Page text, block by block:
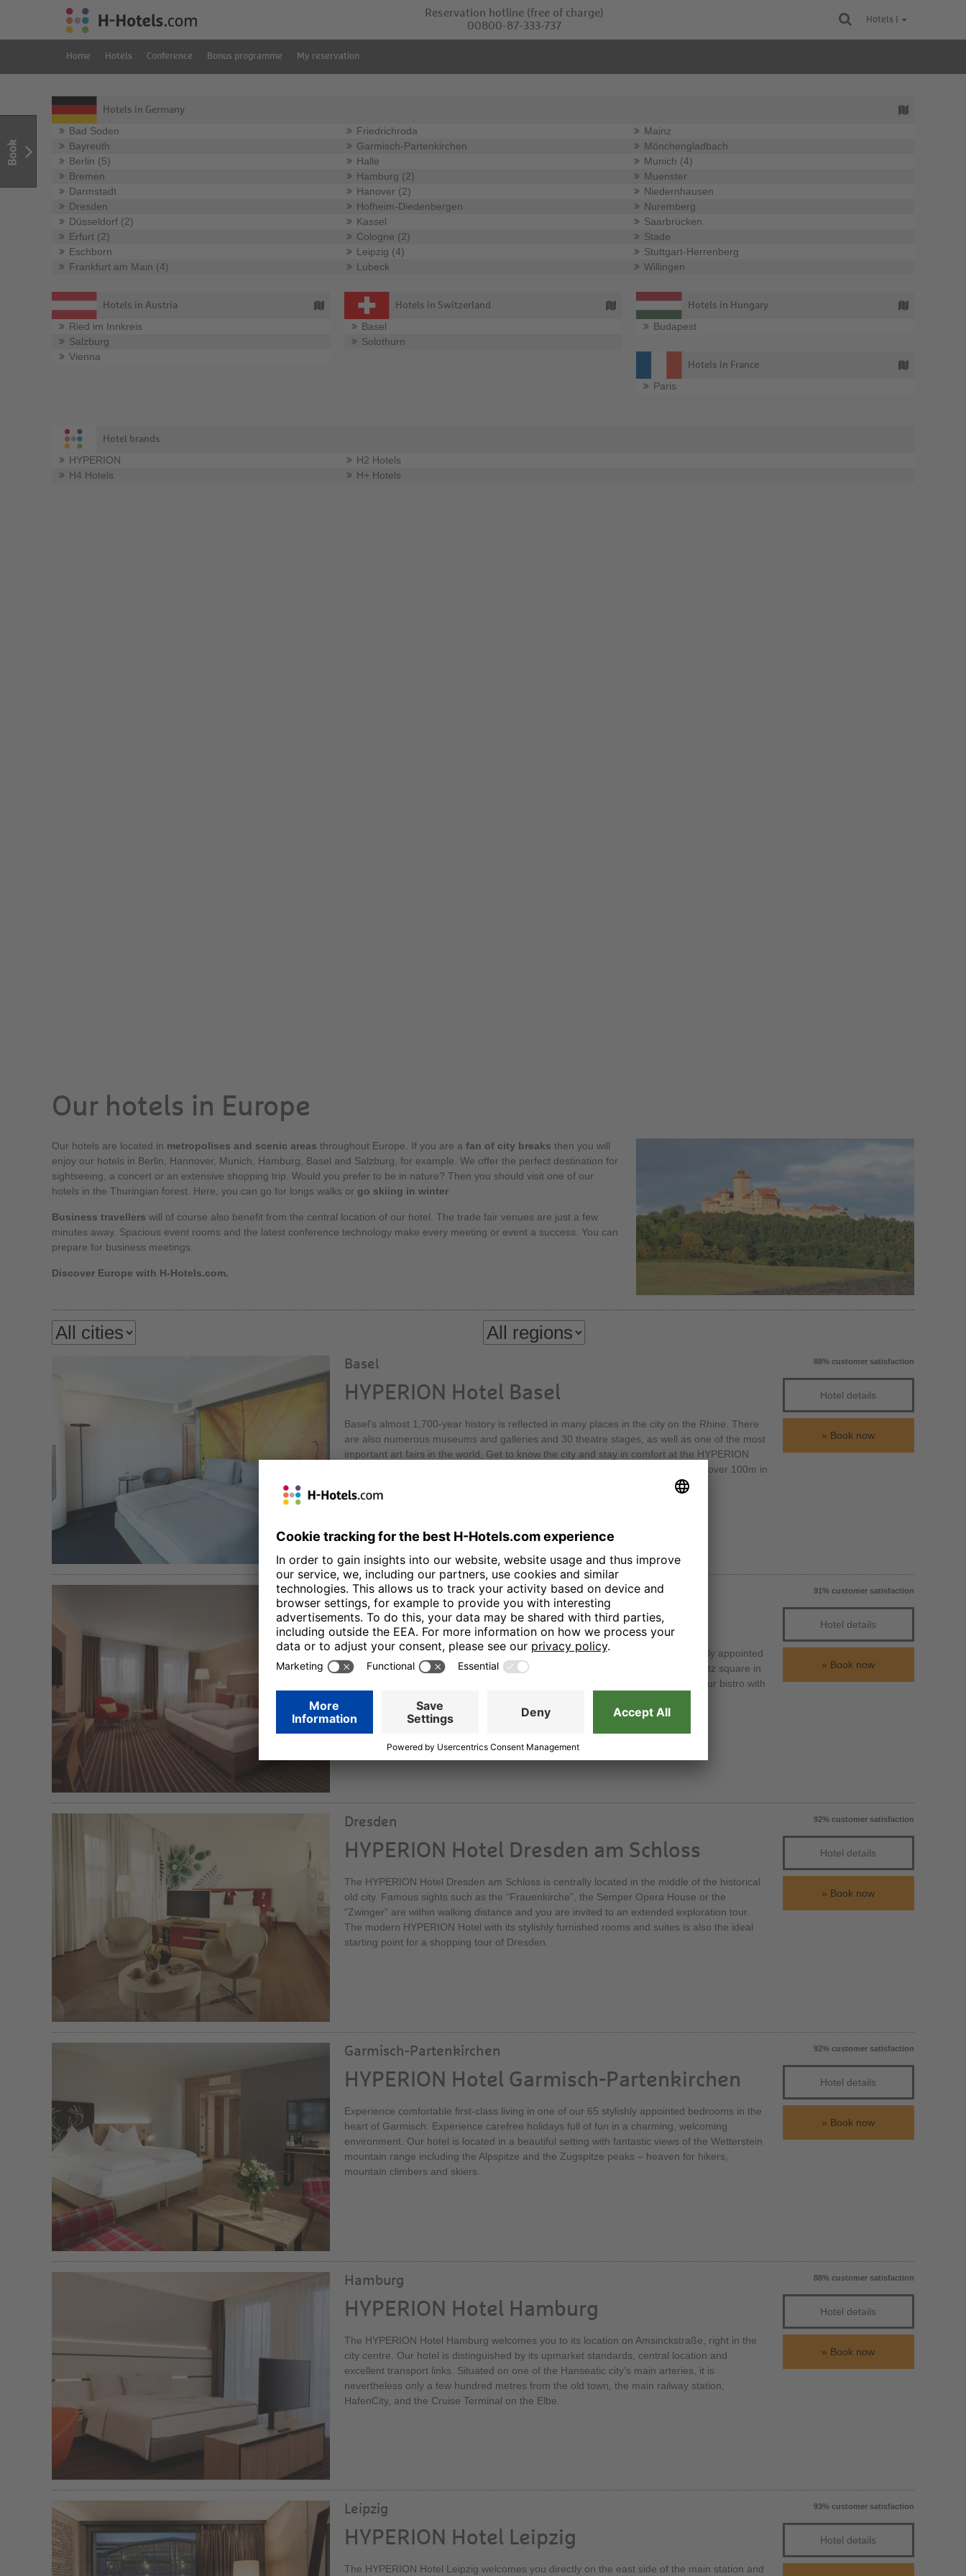
Reservation hotline (free of charge)
00800-87-333-737
Hotels |
Home Hotels Conference Bonus programme My reservation
Book
Hotels in Germany
Bad Soden
Bayreuth
Berlin (5)
Bremen
Darmstadt
Dresden
Düsseldorf (2)
Erfurt (2)
Eschborn
Frankfurt am Main (4)
Friedrichroda
Garmisch-Partenkirchen
Halle
Hamburg (2)
Hanover (2)
Hofheim-Diedenbergen
Kassel
Cologne (2)
Leipzig (4)
Lubeck
Mainz
Mönchengladbach
Munich (4)
Muenster
Niedernhausen
Nuremberg
Saarbrücken
Stade
Stuttgart-Herrenberg
Willingen
Hotels in Austria
Ried im Innkreis
Salzburg
Vienna
Hotels in Switzerland
Basel
Solothurn
Hotels in Hungary
Budapest
Hotels in France
Paris
Hotel brands
HYPERION
H4 Hotels
H2 Hotels
H+ Hotels
Our hotels in Europe
Our hotels are located in metropolises and scenic areas throughout Europe. If you are a fan of city breaks then you will
enjoy our hotels in Berlin, Hannover, Munich, Hamburg, Basel and Salzburg, for example. We offer the perfect destination for
sightseeing, a concert or an extensive shopping trip. Would you prefer to be in nature? Then you should visit one of our
hotels in the Thuringian forest. Here, you can go for longs walks or go skiing in winter
Business travellers will of course also benefit from the central location of our hotel. The trade fair venues are just a few
minutes away. Spacious event rooms and the latest conference technology make every meeting or event a success. You can
prepare for business meetings.
Discover Europe with H-Hotels.com.
Basel
HYPERION Hotel Basel
Basel's almost 1,700-year history is reflected in many places in the city on the Rhine. There
are also numerous museums and galleries and 30 theatre stages, as well as one of the most
important art fairs in the world. Get to know the city and stay in comfort at the HYPERION
Hotel Basel! Our Executive Lounge on the 30th floor of the Messeturm, which is over 100m in
88% customer satisfaction
Hotel details
Book now
Berlin
HYPERION Hotel Berlin
Our elegant superior hotel offers sophisticated hotel comfort. With 184 exclusively appointed
bedrooms and suites it is one of the capital city’s nicest locations: the Prager Platz square in
Wilmersdorf. You can dine in a stylish atmosphere in our restaurant or meet in our bistro with
91% customer satisfaction
Hotel details
Book now
Dresden
HYPERION Hotel Dresden am Schloss
The HYPERION Hotel Dresden am Schloss is centrally located in the middle of the historical
old city. Famous sights such as the “Frauenkirche”, the Semper Opera House or the
“Zwinger” are within walking distance and you are invited to an extended exploration tour.
The modern HYPERION Hotel with its stylishly furnished rooms and suites is also the ideal
starting point for a shopping tour of Dresden.
92% customer satisfaction
Hotel details
Book now
Garmisch-Partenkirchen
HYPERION Hotel Garmisch-Partenkirchen
Experience comfortable first-class living in one of our 65 stylishly appointed bedrooms in the
heart of Garmisch: Experience carefree holidays full of fun in a charming, welcoming
environment. Our hotel is located in a beautiful setting with fantastic views of the Wetterstein
mountain range including the Alpspitze and the Zugspitze peaks – heaven for hikers,
mountain climbers and skiers.
92% customer satisfaction
Hotel details
Book now
Hamburg
HYPERION Hotel Hamburg
The HYPERION Hotel Hamburg welcomes you to its location on Amsinckstraße, right in the
city centre. Our hotel is distinguished by its upmarket standards, central location and
excellent transport links. Situated on one of the Hanseatic city's main arteries, it is
nevertheless only a few hundred metres from the old town, the main railway station,
HafenCity, and the Cruise Terminal on the Elbe.
88% customer satisfaction
Hotel details
Book now
Leipzig
HYPERION Hotel Leipzig
The HYPERION Hotel Leipzig welcomes you directly on the east side of the main station and
93% customer satisfaction
Hotel details